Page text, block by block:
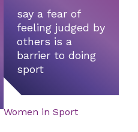
say a fear of
feeling judged by
others is a
barrier to doing
sport
Women in Sport